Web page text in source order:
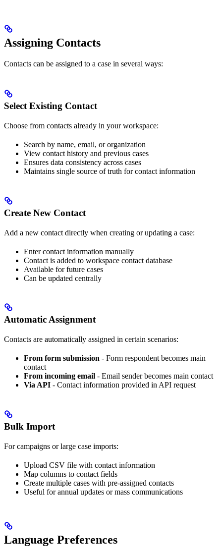
Assigning Contacts
Contacts can be assigned to a case in several ways:
Select Existing Contact
Choose from contacts already in your workspace:
Search by name, email, or organization
View contact history and previous cases
Ensures data consistency across cases
Maintains single source of truth for contact information
Create New Contact
Add a new contact directly when creating or updating a case:
Enter contact information manually
Contact is added to workspace contact database
Available for future cases
Can be updated centrally
Automatic Assignment
Contacts are automatically assigned in certain scenarios:
From form submission - Form respondent becomes main
contact
From incoming email - Email sender becomes main contact
Via API - Contact information provided in API request
Bulk Import
For campaigns or large case imports:
Upload CSV file with contact information
Map columns to contact fields
Create multiple cases with pre-assigned contacts
Useful for annual updates or mass communications
Language Preferences